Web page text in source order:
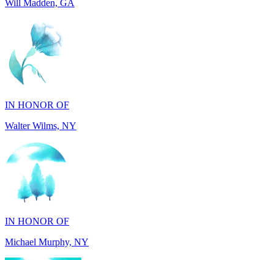
IN HONOR OF
Walter Wilms, NY
IN HONOR OF
Michael Murphy, NY